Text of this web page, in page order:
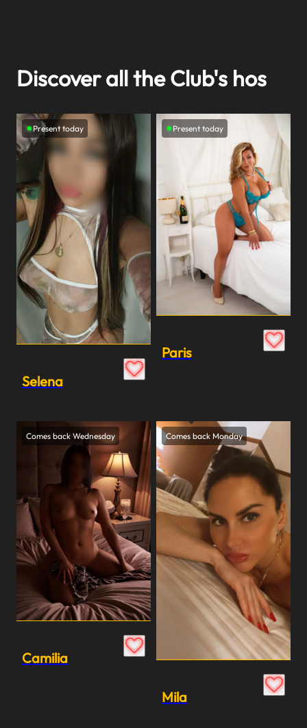
Discover all the Club's hos
Present today
Selena
Present today
Paris
Comes back Wednesday
Camilia
Comes back Monday
Mila